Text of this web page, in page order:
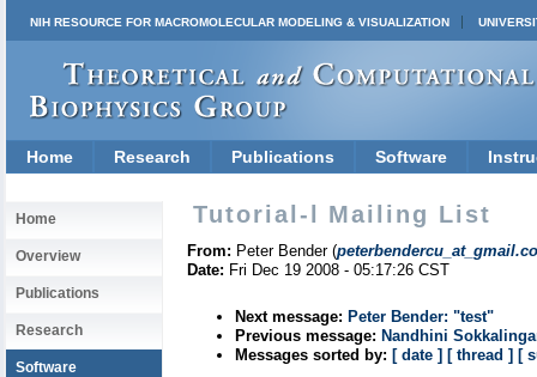
NIH RESOURCE FOR MACROMOLECULAR MODELING & VISUALIZATION
Home Research Publications Software
Home
Overview
Publications
Research
Software
Tutorial-l Mailing List
From: Peter Bender (
Date: Fri Dec 19 2008 - 05:17:26 CST
Next message: Peter Bender: "test"
Previous message: Nandhini
Messages sorted by: [ date ] [ thread ] [